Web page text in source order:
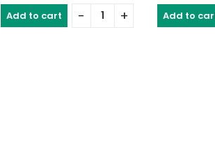
Add to cart Add to